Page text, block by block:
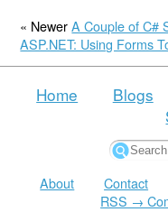
« NewerA Couple of C#
ASP.NET: Using Forms
Home Blogs
About Contact
RSS →